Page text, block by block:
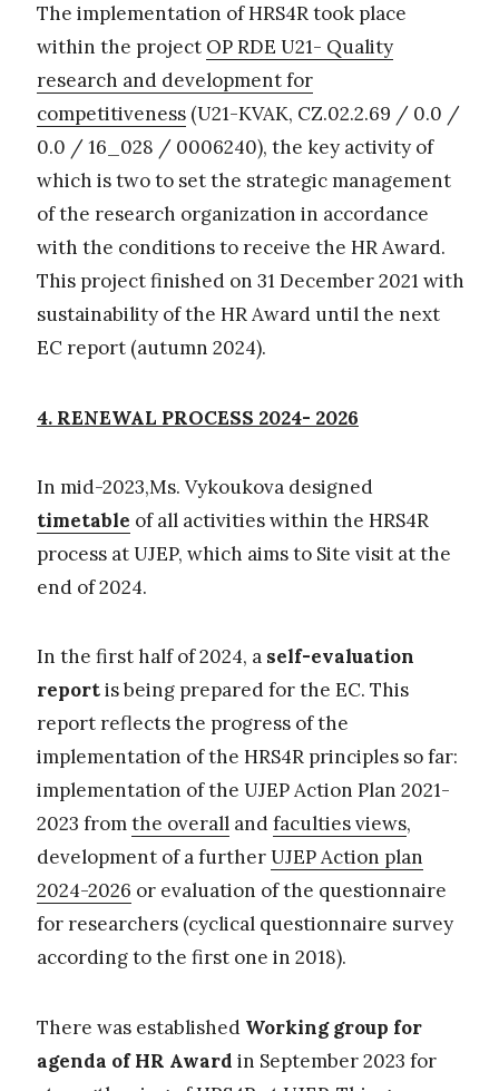
The implementation of HRS4R took place
within the project OP RDE U21- Quality
research and development for
competitiveness (U21-KVAK, CZ.02.2.69 / 0.0 /
0.0 / 16_028 / 0006240), the key activity of
which is two to set the strategic management
of the research organization in accordance
with the conditions to receive the HR Award.
This project finished on 31 December 2021 with
sustainability of the HR Award until the next
EC report (autumn 2024).
4. RENEWAL PROCESS 2024- 2026
In mid-2023,Ms. Vykoukova designed
timetable of all activities within the HRS4R
process at UJEP, which aims to Site visit at the
end of 2024.
In the first half of 2024, a self-evaluation
reportis being prepared for the EC. This
report reflects the progress of the
implementation of the HRS4R principles so far:
implementation of the UJEP Action Plan 2021-
2023 fromthe overall andfaculties views,
development of a furtherUJEP Action plan
2024-2026 or evaluation of the questionnaire
for researchers (cyclical questionnaire survey
according to the first one in 2018).
There was established Working group for
agenda of HR Award in September 2023 for